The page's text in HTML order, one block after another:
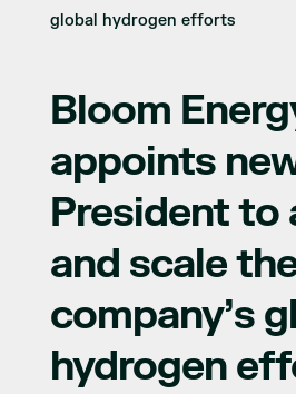
global hydrogen efforts
Bloom
appoints
President to
and scale
company’s
hydrogen